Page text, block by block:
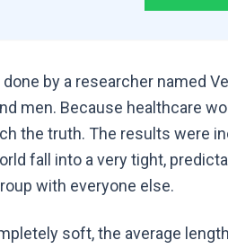
by a researcher named
men. Because healthcare
the truth. The results were
fall into a very tight,
with everyone else.
soft, the average